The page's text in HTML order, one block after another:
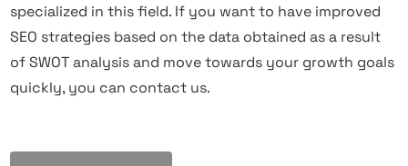
specialized in this field. If you want to have improved
SEO strategies based on the data obtained as a result
of SWOT analysis and move towards your growth goals
quickly, you can contact us.